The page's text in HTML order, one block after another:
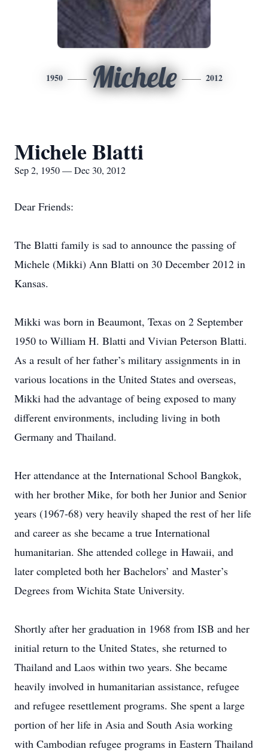
1950 Michele 2012
Michele Blatti
Sep 2, 1950 — Dec 30, 2012
Dear Friends:
The Blatti family is sad to announce the passing of
Michele (Mikki) Ann Blatti on 30 December 2012 in
Kansas.
Mikki was born in Beaumont, Texas on 2 September
1950 to William H. Blatti and Vivian Peterson Blatti.
As a result of her father’s military assignments in in
various locations in the United States and overseas,
Mikki had the advantage of being exposed to many
different environments, including living in both
Germany and Thailand.
Her attendance at the International School Bangkok,
with her brother Mike, for both her Junior and Senior
years (1967-68) very heavily shaped the rest of her life
and career as she became a true International
humanitarian. She attended college in Hawaii, and
later completed both her Bachelors’ and Master’s
Degrees from Wichita State University.
Shortly after her graduation in 1968 from ISB and her
initial return to the United States, she returned to
Thailand and Laos within two years. She became
heavily involved in humanitarian assistance, refugee
and refugee resettlement programs. She spent a large
portion of her life in Asia and South Asia working
with Cambodian refugee programs in Eastern Thailand